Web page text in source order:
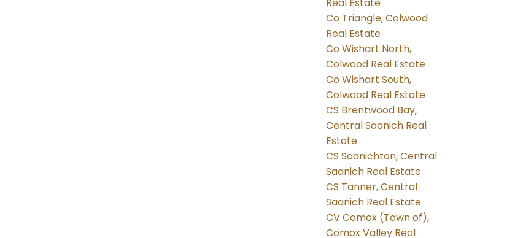
Real Estate
Co Triangle, Colwood
Real Estate
Co Wishart North,
Colwood Real Estate
Co Wishart South,
Colwood Real Estate
CS Brentwood Bay,
Central Saanich Real
Estate
CS Saanichton, Central
Saanich Real Estate
CS Tanner, Central
Saanich Real Estate
CV Comox (Town of),
Comox Valley Real